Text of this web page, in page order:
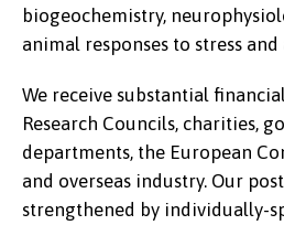
biogeochemistry,
animal responses to stress
We receive substantial
Research Councils, charities,
departments, the European
and overseas industry. Our
strengthened by individually-